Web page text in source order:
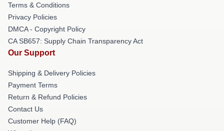
Terms & Conditions
Privacy Policies
DMCA - Copyright Policy
CA SB657: Supply Chain Transparency Act
Our Support
Shipping & Delivery Policies
Payment Terms
Return & Refund Policies
Contact Us
Customer Help (FAQ)